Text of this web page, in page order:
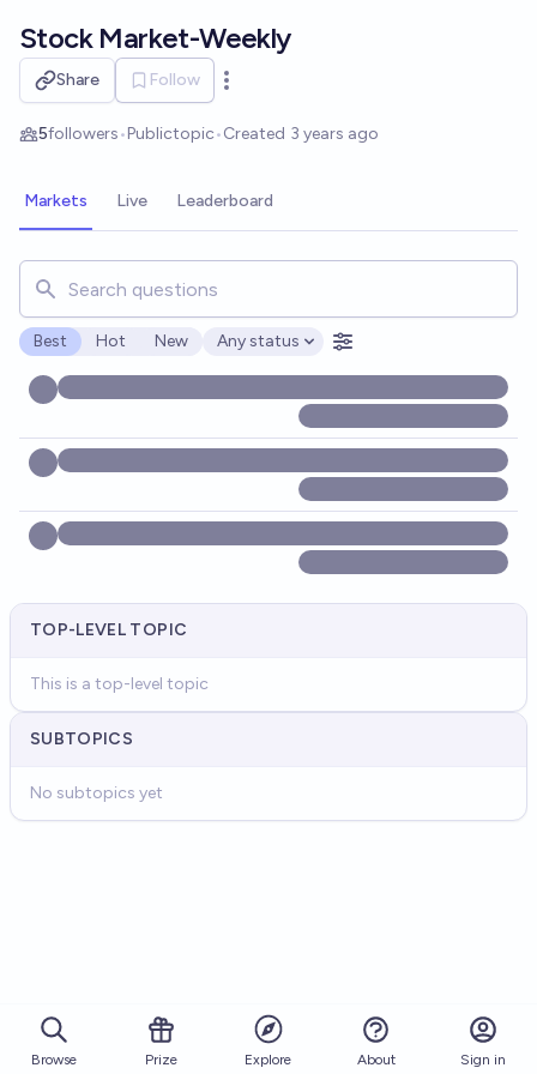
Stock Market-Weekly
Share Follow
Open options
5followers•Publictopic•Created 3 years ago
Markets Live Leaderboard
Search for markets, users, topics, and posts. Results
Best Hot New
Open options
Any status
TOP-LEVEL TOPIC
This is a top-level topic
SUBTOPICS
No subtopics yet
Browse Prize Explore About Sign in